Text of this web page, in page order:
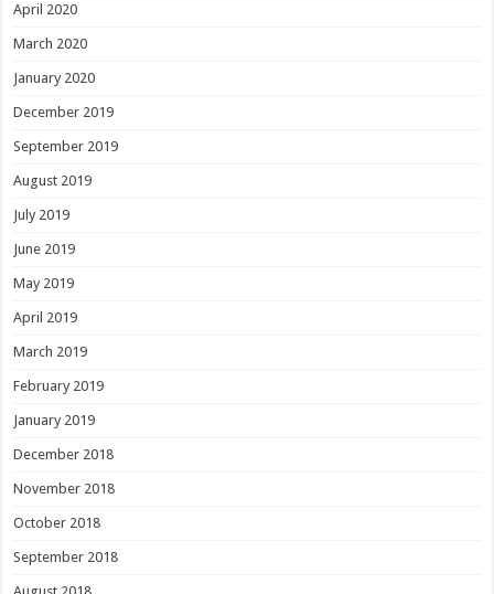
April 2020
March 2020
January 2020
December 2019
September 2019
August 2019
July 2019
June 2019
May 2019
April 2019
March 2019
February 2019
January 2019
December 2018
November 2018
October 2018
September 2018